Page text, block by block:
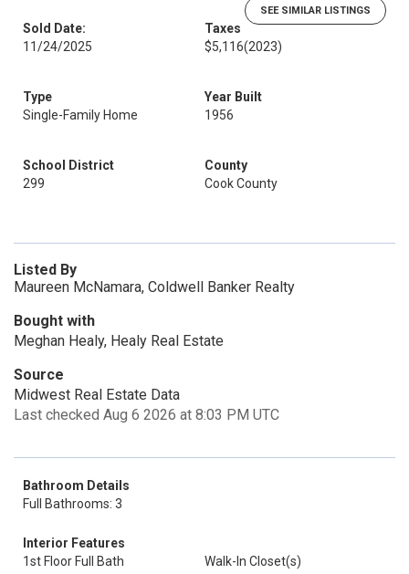
SEE SIMILAR LISTINGS
Sold Date:
11/24/2025
Taxes
$5,116(2023)
Type
Single-Family Home
Year Built
1956
School District
299
County
Cook County
Listed By
Maureen McNamara, Coldwell Banker Realty
Bought with
Meghan Healy, Healy Real Estate
Source
Midwest Real Estate Data
Last checked Aug 6 2026 at 8:03 PM UTC
Bathroom Details
Full Bathrooms: 3
Interior Features
1st Floor Full Bath
Walk-In Closet(s)